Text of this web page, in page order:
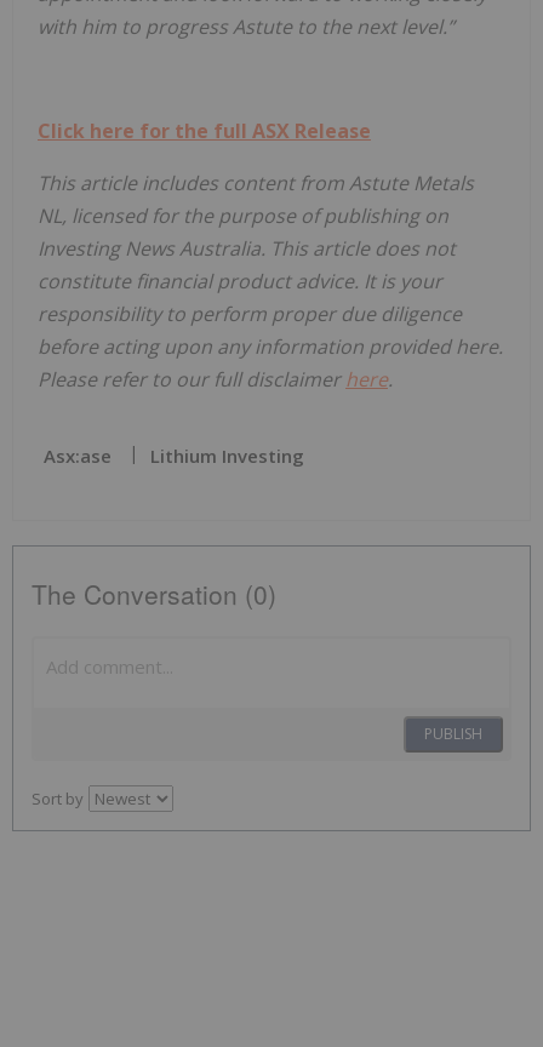
with him to progress Astute to the next level.”
Click here for the full ASX Release
This article includes content from Astute Metals
NL, licensed for the purpose of publishing on
Investing News Australia. This article does not
constitute financial product advice. It is your
responsibility to perform proper due diligence
before acting upon any information provided here.
Please refer to our full disclaimerhere.
Asx:ase Lithium Investing
The Conversation (0)
PUBLISH
Sort by